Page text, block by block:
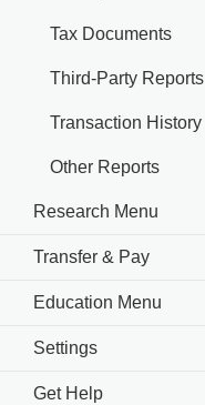
Tax Documents
Third-Party Reports
Transaction History
Other Reports
Research Menu
Transfer & Pay
Education Menu
Settings
Get Help